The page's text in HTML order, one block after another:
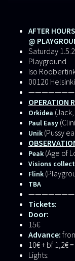
AFTER
@
Saturday
Playground
Iso
00120 Helsinki
OPERATION
Orkidea
Paul Easy
Unik (Pussy
Peak (Age of
Visions
Flink
TBA
Tickets:
Door:
15€
Advance:
10€ + bf 1,2€
Lights: